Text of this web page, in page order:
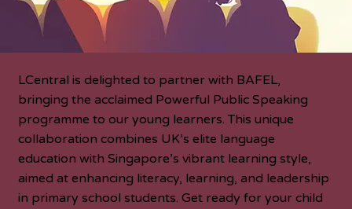
LCentral is delighted to partner with BAFEL,
bringing the acclaimed Powerful Public Speaking
programme to our young learners. This unique
collaboration combines UK’s elite language
education with Singapore’s vibrant learning style,
aimed at enhancing literacy, learning, and leadership
in primary school students. Get ready for your child